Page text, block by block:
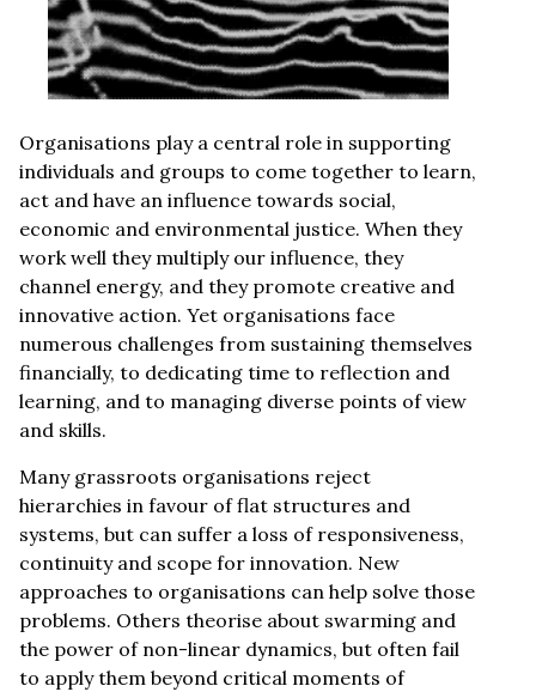
Organisations play a central role in supporting
individuals and groups to come together to learn,
act and have an influence towards social,
economic and environmental justice. When they
work well they multiply our influence, they
channel energy, and they promote creative and
innovative action. Yet organisations face
numerous challenges from sustaining themselves
financially, to dedicating time to reflection and
learning, and to managing diverse points of view
and skills.
Many grassroots organisations reject
hierarchies in favour of flat structures and
systems, but can suffer a loss of responsiveness,
continuity and scope for innovation. New
approaches to organisations can help solve those
problems. Others theorise about swarming and
the power of non-linear dynamics, but often fail
to apply them beyond critical moments of